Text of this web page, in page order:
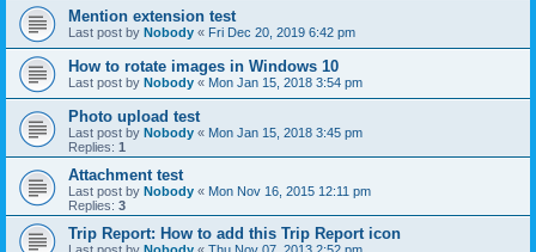
Mention extension test
Last post by Nobody « Fri Dec 20, 2019 6:42 pm
How to rotate images in Windows 10
Last post by Nobody « Mon Jan 15, 2018 3:54 pm
Photo upload test
Last post by Nobody « Mon Jan 15, 2018 3:45 pm
Replies: 1
Attachment test
Last post by Nobody « Mon Nov 16, 2015 12:11 pm
Replies: 3
Trip Report: How to add this Trip Report icon